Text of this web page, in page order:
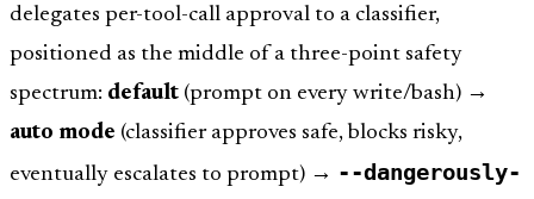
delegates per-tool-call approval to a classifier,
positioned as the middle of a three-point safety
spectrum: default (prompt on every write/bash) →
auto mode (classifier approves safe, blocks risky,
eventually escalates to prompt) → --dangerously-